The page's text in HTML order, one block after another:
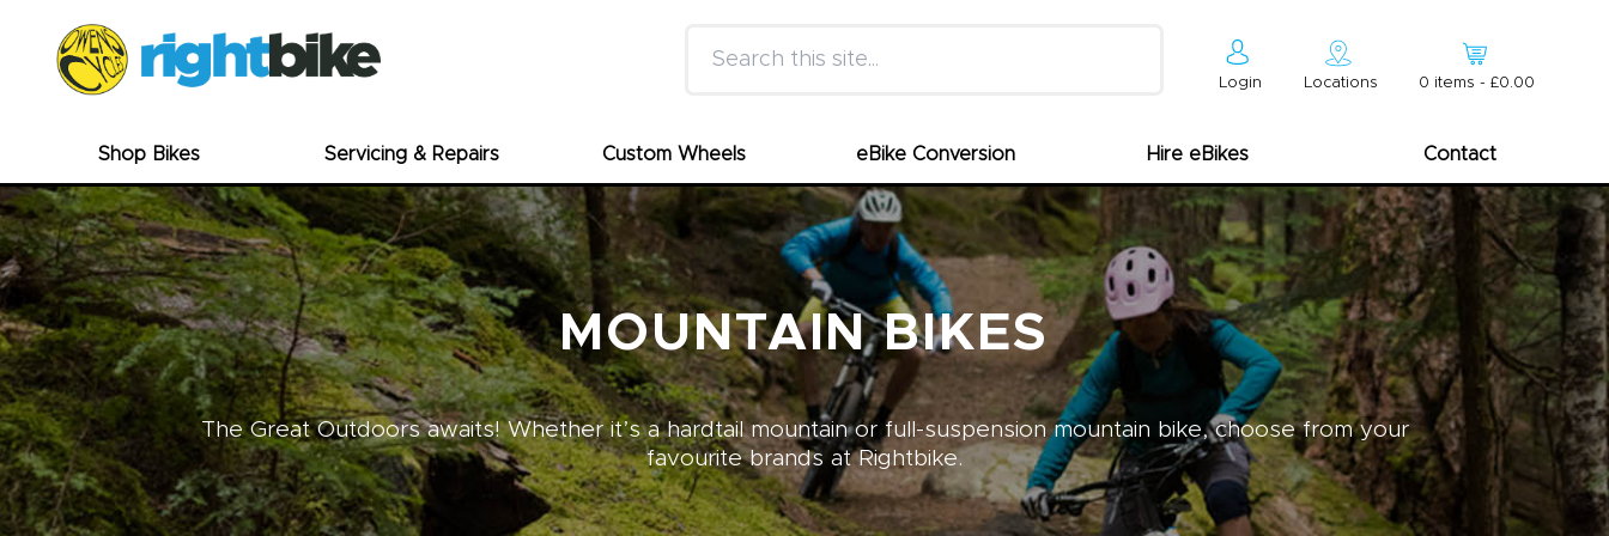
Login Locations 0 items - £0.00
Shop Bikes Servicing & Repairs Custom Wheels eBike Conversion Hire eBikes Contact
MOUNTAIN BIKES
The Great Outdoors awaits! Whether it’s a hardtail mountain or full-suspension mountain bike, choose from your
favourite brands at Rightbike.